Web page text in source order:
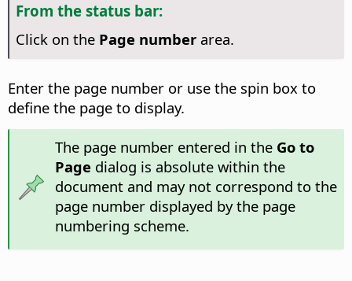
From the status bar:
Click on the Page numberarea.
Enter the page number or use the spin box to
define the page to display.
The page number entered in the Go to
Page dialog is absolute within the
document and may not correspond to the
page number displayed by the page
numbering scheme.